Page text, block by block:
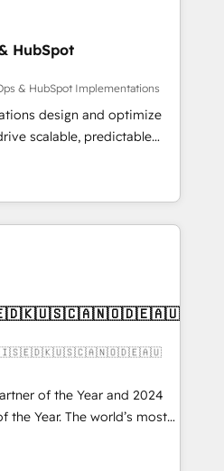
HubSpot
& HubSpot Implementations
design and optimize
scalable, predictable
both strategic RevOps
execution - building
companies need to
- Managed IT (MSP) -
implementations and portal
CRM architecture,
✔️ Custom integrations
✔️ User adoption
Through project-
ongoing RevOps
through the
- delivering the right
🇬🇧🇫🇮🇸🇪🇩🇰🇺🇸🇨🇦🇳🇴🇩🇪🇦🇺
of the Year and 2024
the Year. The world’s most
HubSpot Solutions